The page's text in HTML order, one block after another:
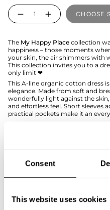
Consent
This website uses cookies
Quantity
CHOOSE
The My Happy Place collection
happiness – those moments
your skin, the air shimmers with
This collection invites you to a
only limit ❤︎
This A-line organic cotton dress
elegance. Made from soft and
wonderfully light against the
and effortless feel. Short sleeves
practical pockets make it an
—wear it loose for a laid-back
defined shape. This versatile
The timeless black color makes
leisure.
size guide for help.